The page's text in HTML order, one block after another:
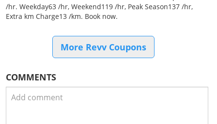
/hr. Weekday63 /hr, Weekend119 /hr, Peak Season137 /hr,
Extra km Charge13 /km. Book now.
More Revv Coupons
COMMENTS